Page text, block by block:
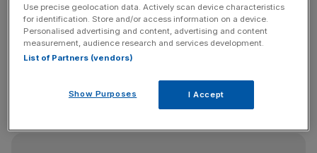
executive Philip Belamantsaid on Wednesday.
The company now has more than 4m customers and
processes over 10m monthly payments. Belamant told
last month that Zilch expected to hit bottom-
Use precise geolocation data. Actively scan device characteristics
for identification. Store and/or access information on a device.
Personalised advertising and content, advertising and content
measurement, audience research and services development.
List of Partners (vendors)
Show Purposes I Accept